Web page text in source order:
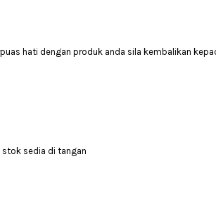
hati dengan produk anda sila kembalikan
stok sedia di tangan